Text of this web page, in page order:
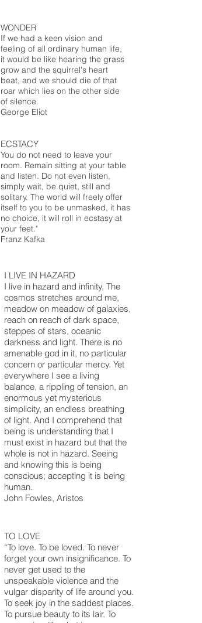
ECSTACY
You do not need to leave your
room. Remain sitting at your table
and listen. Do not even listen,
simply wait, be quiet, still and
solitary. The world will freely offer
itself to you to be unmasked, it has
no choice, it will roll in ecstasy at
your feet."
Franz Kafka
WONDER
If we had a keen vision and
feeling of all ordinary human life,
it would be like hearing the grass
grow and the squirrel's heart
beat, and we should die of that
roar which lies on the other side
of silence.
George Eliot
I LIVE IN HAZARD
I live in hazard and infinity. The
cosmos stretches around me,
meadow on meadow of galaxies,
reach on reach of dark space,
steppes of stars, oceanic
darkness and light. There is no
amenable god in it, no particular
concern or particular mercy. Yet
everywhere I see a living
balance, a rippling of tension, an
enormous yet mysterious
simplicity, an endless breathing
of light. And I comprehend that
being is understanding that I
must exist in hazard but that the
whole is not in hazard. Seeing
and knowing this is being
conscious; accepting it is being
human.
John Fowles, Aristos
TO LOVE
“To love. To be loved. To never
forget your own insignificance. To
never get used to the
unspeakable violence and the
vulgar disparity of life around you.
To seek joy in the saddest places.
To pursue beauty to its lair. To